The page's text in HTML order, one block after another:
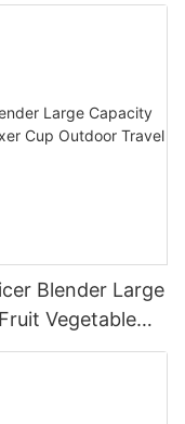
Blender Large
Vegetable